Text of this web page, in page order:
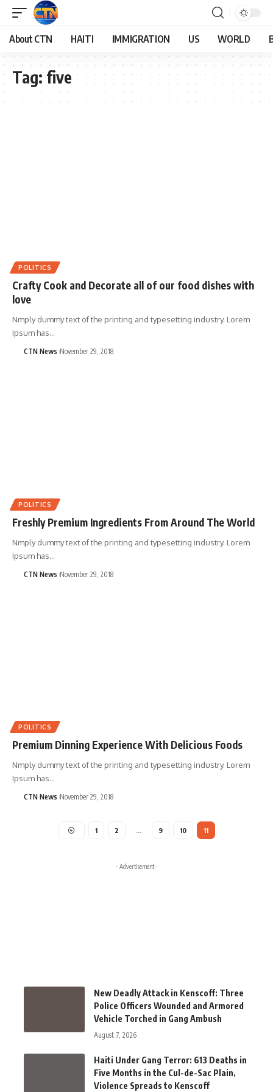
About CTN HAITI IMMIGRATION US WORLD
Tag: five
POLITICS
Crafty Cook and Decorate all of our food dishes with
love
Nmply dummy text of the printing and typesetting industry. Lorem
Ipsum has…
CTN News November 29, 2018
POLITICS
Freshly Premium Ingredients From Around The World
Nmply dummy text of the printing and typesetting industry. Lorem
Ipsum has…
CTN News November 29, 2018
POLITICS
Premium Dinning Experience With Delicious Foods
Nmply dummy text of the printing and typesetting industry. Lorem
Ipsum has…
CTN News November 29, 2018
1 2 … 9 10 11
- Advertisement -
New Deadly Attack in Kenscoff: Three
Police Officers Wounded and Armored
Vehicle Torched in Gang Ambush
August 7, 2026
Haiti Under Gang Terror: 613 Deaths in
Five Months in the Cul-de-Sac Plain,
Violence Spreads to Kenscoff